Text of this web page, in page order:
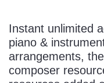
Instant unlimited
piano &
arrangements,
composer